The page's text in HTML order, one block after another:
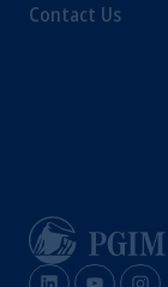
Contact Us